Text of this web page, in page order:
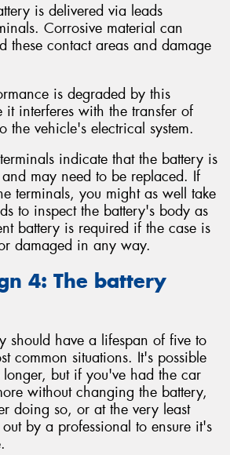
is delivered via leads
Corrosive material can
these contact areas and damage
is degraded by this
it interferes with the transfer of
the vehicle's electrical system.
indicate that the battery is
may need to be replaced. If
terminals, you might as well take
to inspect the battery's body as
battery is required if the case is
damaged in any way.
4: The battery
should have a lifespan of five to
common situations. It's possible
but if you've had the car
without changing the battery,
doing so, or at the very least
by a professional to ensure it's